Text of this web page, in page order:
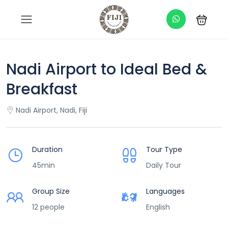
Nadi Airport to Ideal Bed &
Breakfast
Nadi Airport, Nadi, Fiji
Duration
45min
Tour Type
Daily Tour
Group Size
12 people
Languages
English